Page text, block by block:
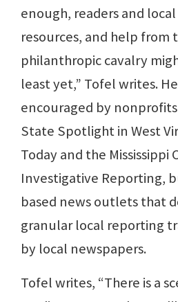
enough, readers and
resources, and help from
philanthropic cavalry
least yet,” Tofel writes.
encouraged by
State Spotlight in West
Today and the Mississippi
Investigative Reporting,
based news outlets that
granular local reporting
by local newspapers.
Tofel writes, “There is a